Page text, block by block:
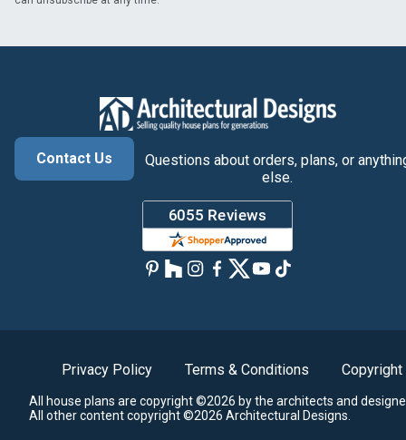
Contact Us
Questions about orders, plans, or
else.
Privacy Policy Terms & Conditions Copyright
All house plans are copyright ©2026 by the architects and
All other content copyright ©2026 Architectural Designs.